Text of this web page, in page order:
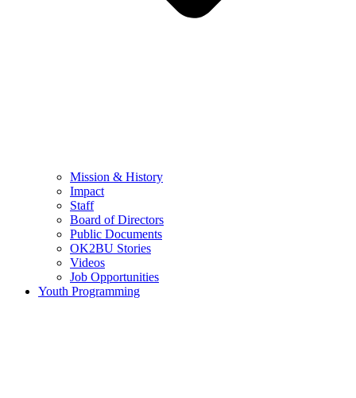
Mission & History
Impact
Staff
Board of Directors
Public Documents
OK2BU Stories
Videos
Job Opportunities
Youth Programming